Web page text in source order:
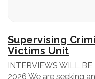
Supervising
Victims Unit
INTERVIEWS WILL
2026 We are seeking